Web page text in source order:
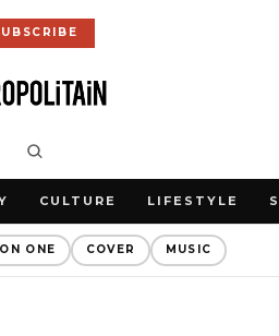
CULTURE LIFESTYLE
ONE COVER MUSIC